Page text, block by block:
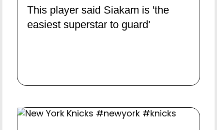
This player said Siakam is 'the
easiest superstar to guard'